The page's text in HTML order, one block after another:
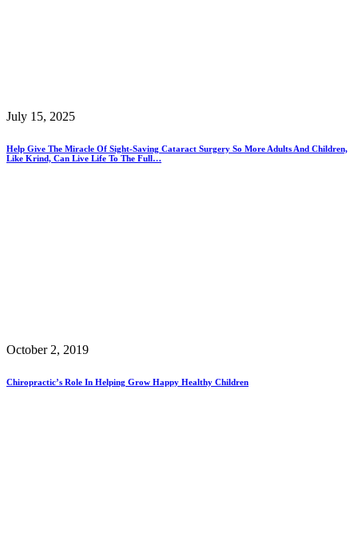
July 15, 2025
Help Give The Miracle Of Sight-Saving Cataract Surgery So More Adults And Children,
Like Krind, Can Live Life To The Full…
October 2, 2019
Chiropractic’s Role In Helping Grow Happy Healthy Children